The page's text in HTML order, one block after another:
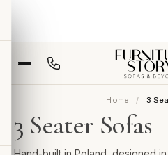
Home 3
3 Seater Sofas